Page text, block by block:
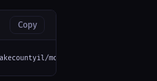
Copy
mcp